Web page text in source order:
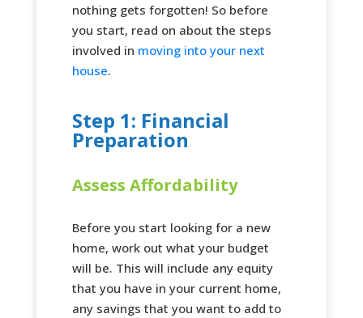
nothing gets forgotten! So before
you start, read on about the steps
involved in moving into your next
house.
Step 1: Financial
Preparation
Assess Affordability
Before you start looking for a new
home, work out what your budget
will be. This will include any equity
that you have in your current home,
any savings that you want to add to